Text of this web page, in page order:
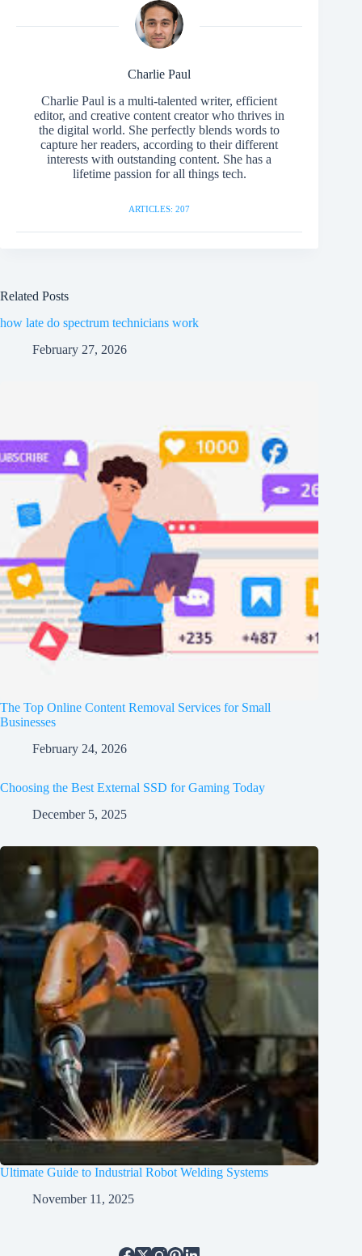
Charlie Paul
Charlie Paul is a multi-talented writer, efficient
editor, and creative content creator who thrives in
the digital world. She perfectly blends words to
capture her readers, according to their different
interests with outstanding content. She has a
lifetime passion for all things tech.
ARTICLES: 207
Related Posts
how late do spectrum technicians work
February 27, 2026
The Top Online Content Removal Services for Small
Businesses
February 24, 2026
Choosing the Best External SSD for Gaming Today
December 5, 2025
Ultimate Guide to Industrial Robot Welding Systems
November 11, 2025